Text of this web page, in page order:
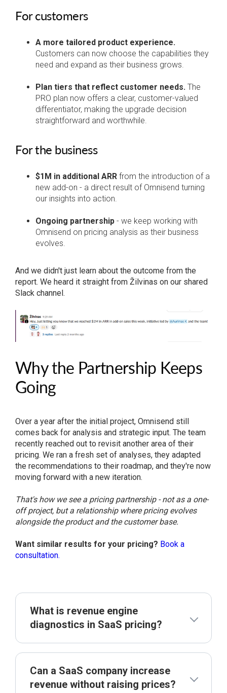
For customers
A more tailored product experience.
Customers can now choose the capabilities they
need and expand as their business grows.
Plan tiers that reflect customer needs. The
PRO plan now offers a clear, customer-valued
differentiator, making the upgrade decision
straightforward and worthwhile.
For the business
$1M in additional ARR from the introduction of a
new add-on - a direct result of Omnisend turning
our insights into action.
Ongoing partnership - we keep working with
Omnisend on pricing analysis as their business
evolves.
And we didn't just learn about the outcome from the
report. We heard it straight from Žilvinas on our shared
Slack channel.
Why the Partnership Keeps
Going
Over a year after the initial project, Omnisend still
comes back for analysis and strategic input. The team
recently reached out to revisit another area of their
pricing. We ran a fresh set of analyses, they adapted
the recommendations to their roadmap, and they're now
moving forward with a new iteration.
That's how we see a pricing partnership - not as a one-
off project, but a relationship where pricing evolves
alongside the product and the customer base.
Want similar results for your pricing? Book a
consultation.
What is revenue engine
diagnostics in SaaS pricing?
Can a SaaS company increase
revenue without raising prices?